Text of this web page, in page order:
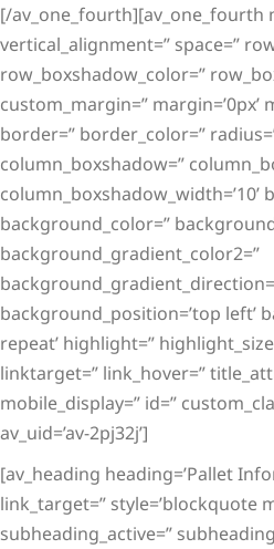
[/av_one_fourth][av_one_fourth
vertical_alignment=” space=”
row_boxshadow_color=”
custom_margin=” margin=’0px’
border=” border_color=”
column_boxshadow=”
column_boxshadow_width=’10’
background_color=”
background_gradient_color2=”
background_position=’top left’
repeat’ highlight=”
linktarget=” link_hover=”
mobile_display=” id=”
av_uid=’av-2pj32j’]
[av_heading heading=’Pallet
link_target=” style=’blockquote
subheading_active=”